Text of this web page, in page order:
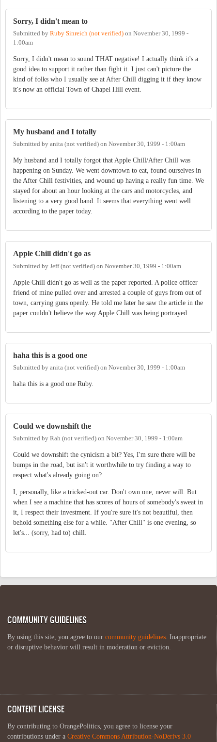
Sorry, I didn't mean to
Submitted by Ruby Sinreich (not verified) on November 30, 1999 -
1:00am
Sorry, I didn't mean to sound THAT negative! I actually think it's a
good idea to support it rather than fight it. I just can't picture the
kind of folks who I usually see at After Chill digging it if they know
it's now an official Town of Chapel Hill event.
My husband and I totally
Submitted by anita (not verified) on November 30, 1999 - 1:00am
My husband and I totally forgot that Apple Chill/After Chill was
happening on Sunday. We went downtown to eat, found ourselves in
the After Chill festivities, and wound up having a really fun time. We
stayed for about an hour looking at the cars and motorcycles, and
listening to a very good band. It seems that everything went well
according to the paper today.
Apple Chill didn't go as
Submitted by Jeff (not verified) on November 30, 1999 - 1:00am
Apple Chill didn't go as well as the paper reported. A police officer
friend of mine pulled over and arrested a couple of guys from out of
town, carrying guns openly. He told me later he saw the article in the
paper couldn't believe the way Apple Chill was being portrayed.
haha this is a good one
Submitted by anita (not verified) on November 30, 1999 - 1:00am
haha this is a good one Ruby.
Could we downshift the
Submitted by Rah (not verified) on November 30, 1999 - 1:00am
Could we downshift the cynicism a bit? Yes, I'm sure there will be
bumps in the road, but isn't it worthwhile to try finding a way to
respect what's already going on?
I, personally, like a tricked-out car. Don't own one, never will. But
when I see a machine that has scores of hours of somebody's sweat in
it, I respect their investment. If you're sure it's not beautiful, then
behold something else for a while. "After Chill" is one evening, so
let's... (sorry, had to) chill.
COMMUNITY GUIDELINES
By using this site, you agree to our community guidelines. Inappropriate
or disruptive behavior will result in moderation or eviction.
CONTENT LICENSE
By contributing to OrangePolitics, you agree to license your
contributions under a Creative Commons Attribution-NoDerivs 3.0